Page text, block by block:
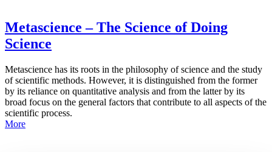
Metascience – The Science of Doing
Science
Metascience has its roots in the philosophy of science and the study
of scientific methods. However, it is distinguished from the former
by its reliance on quantitative analysis and from the latter by its
broad focus on the general factors that contribute to all aspects of the
scientific process.
More